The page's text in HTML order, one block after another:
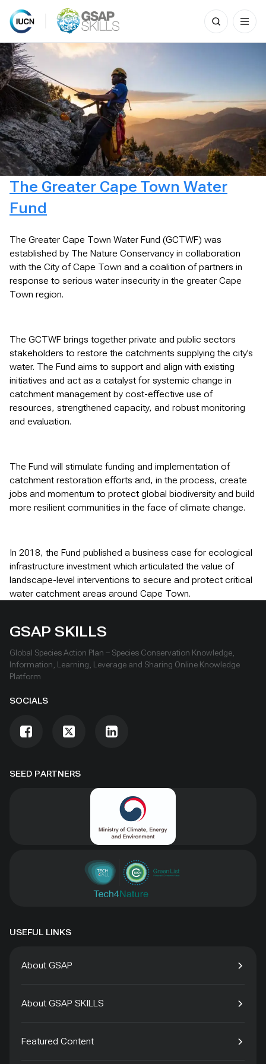
Skip
to
content
Search
for:
The Greater Cape Town Water
Fund
The Greater Cape Town Water Fund (GCTWF) was
established by The Nature Conservancy in collaboration
with the City of Cape Town and a coalition of partners in
response to serious water insecurity in the greater Cape
Town region.
The GCTWF brings together private and public sectors
stakeholders to restore the catchments supplying the city’s
water. The Fund aims to support and align with existing
initiatives and act as a catalyst for systemic change in
catchment management by cost-effective use of
resources, strengthened capacity, and robust monitoring
and evaluation.
The Fund will stimulate funding and implementation of
catchment restoration efforts and, in the process, create
jobs and momentum to protect global biodiversity and build
more resilient communities in the face of climate change.
In 2018, the Fund published a business case for ecological
infrastructure investment which articulated the value of
landscape-level interventions to secure and protect critical
water catchment areas around Cape Town.
SEED PARTNERS
GSAP SKILLS
Global Species Action Plan – Species Conservation Knowledge,
Information, Learning, Leverage and Sharing Online Knowledge
Platform
SOCIALS
USEFUL LINKS
About GSAP
About GSAP SKILLS
Featured Content